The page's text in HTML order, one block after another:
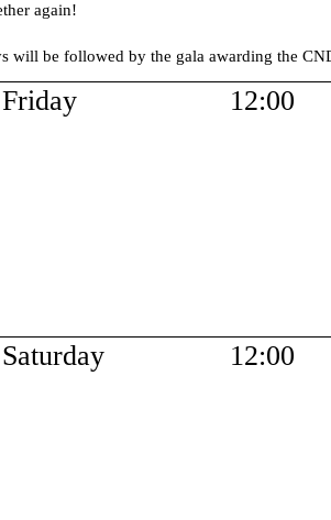
again!
will be followed by the gala awarding the
Friday 12:00
Saturday 12:00